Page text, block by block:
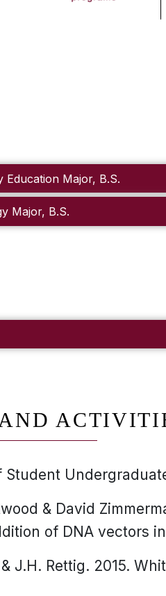
Education Major, B.S.
Major, B.S.
Student
& David
of DNA vectors
J.H. Rettig. 2015.